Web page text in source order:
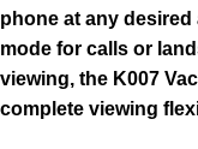
phone at any
mode for calls or
viewing, the K007
complete viewing